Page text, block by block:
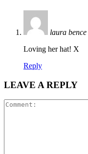
laura bence
Loving her hat! X
Reply
LEAVE A REPLY